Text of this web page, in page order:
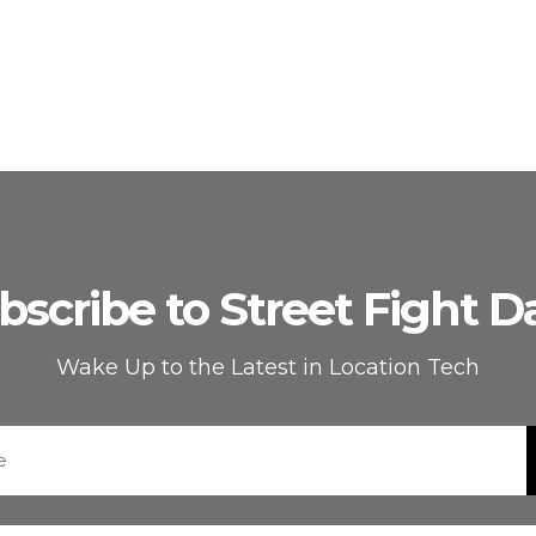
to Street Fight
Wake Up to the Latest in Location Tech